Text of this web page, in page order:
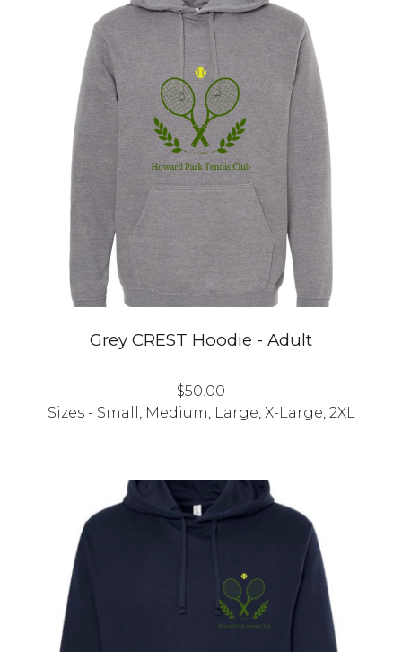
Grey CREST Hoodie - Adult
$50.00
Sizes - Small, Medium, Large, X-Large, 2XL